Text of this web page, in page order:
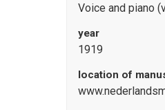
Voice and piano
year
1919
location of